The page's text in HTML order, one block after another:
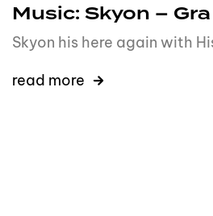
Music: Skyon –
Skyon his here again with
read more